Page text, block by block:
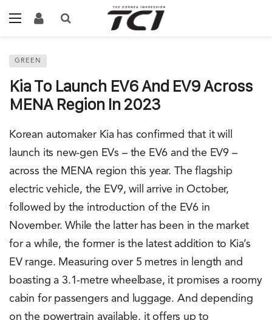
GREEN
Kia To Launch EV6 And EV9 Across
MENA Region In 2023
Korean automaker Kia has confirmed that it will
launch its new-gen EVs – the EV6 and the EV9 –
across the MENA region this year. The flagship
electric vehicle, the EV9, will arrive in October,
followed by the introduction of the EV6 in
November. While the latter has been in the market
for a while, the former is the latest addition to Kia’s
EV range. Measuring over 5 metres in length and
boasting a 3.1-metre wheelbase, it promises a roomy
cabin for passengers and luggage. And depending
on the powertrain available, it offers up to